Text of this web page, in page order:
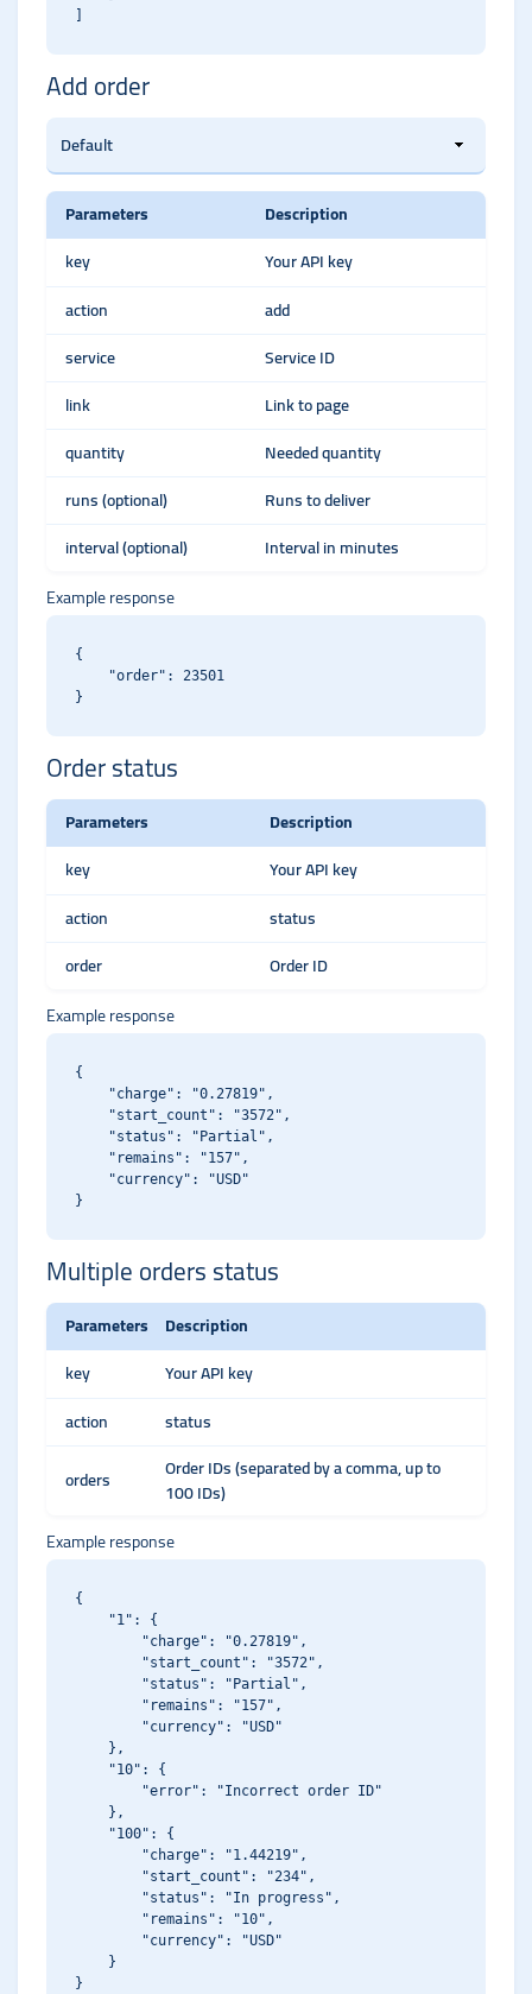
Add order
Parameters
Description
key
Your API key
action
add
service
Service ID
link
Link to page
quantity
Needed quantity
runs (optional)
Runs to deliver
interval (optional)
Interval in minutes
Example response
{
    "order": 23501
Order status
Parameters
Description
key
Your API key
action
status
order
Order ID
Example response
{
    "charge": "0.27819",
    "start_count": "3572",
    "status": "Partial",
    "remains": "157",
    "currency": "USD"
Multiple orders status
Parameters
Description
key
Your API key
action
status
orders
Order IDs (separated by a comma, up to
100 IDs)
Example response
{
    "1": {
        "charge": "0.27819",
        "start_count": "3572",
        "status": "Partial",
        "remains": "157",
        "currency": "USD"
    },
    "10": {
        "error": "Incorrect order ID"
    },
    "100": {
        "charge": "1.44219",
        "start_count": "234",
        "status": "In progress",
        "remains": "10",
        "currency": "USD"
    }